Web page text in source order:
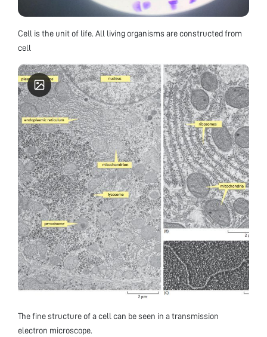
Cell is the unit of life. All living organisms are constructed from
cell
The fine structure of a cell can be seen in a transmission
electron microscope.